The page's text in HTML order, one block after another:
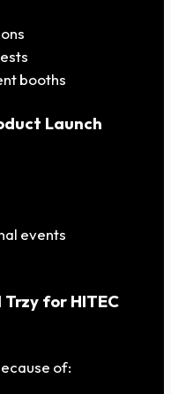
booths
Launch
events
for HITEC
of: